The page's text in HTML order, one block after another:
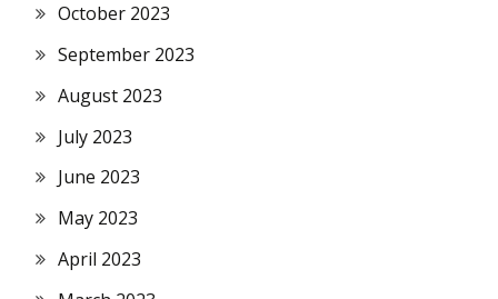
October 2023
September 2023
August 2023
July 2023
June 2023
May 2023
April 2023